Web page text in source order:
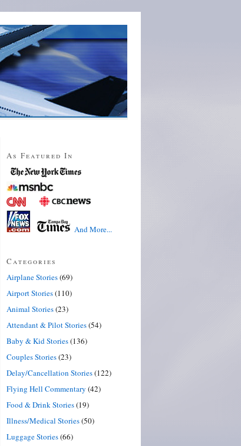
As Featured In
And More...
Categories
Airplane Stories(69)
Airport Stories(110)
Animal Stories(23)
Attendant & Pilot Stories(54)
Baby & Kid Stories(136)
Couples Stories(23)
Delay/Cancellation Stories(122)
Flying Hell Commentary (42)
Food & Drink Stories(19)
Illness/Medical Stories(50)
Luggage Stories(66)